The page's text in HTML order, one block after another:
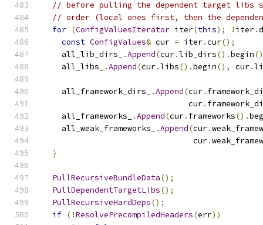
// before pulling the dependent target libs
// order (local ones first, then the
for (ConfigValuesIterator iter(this); ! iter.
const ConfigValues& cur = iter.cur();
    all_lib_dirs_
.Append(cur.lib_dirs().begin
    all_libs_
.Append(cur.libs().begin(), cur.
    all_framework_dirs_
.Append(cur.
                               cur
.
    all_frameworks_
.Append(cur. frameworks().
    all_weak_frameworks_
.Append(cur.
                                cur
.
}
PullRecursiveBundleData();
PullDependentTargetLibs();
PullRecursiveHardDeps();
if (!ResolvePrecompiledHeaders(err))